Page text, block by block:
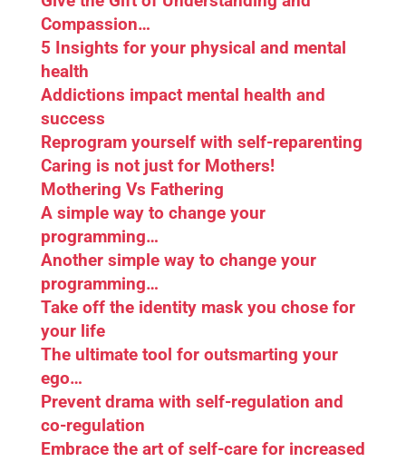
Compassion…
5 Insights for your physical and mental
health
Addictions impact mental health and
success
Reprogram yourself with self-reparenting
Caring is not just for Mothers!
Mothering Vs Fathering
A simple way to change your
programming…
Another simple way to change your
programming…
Take off the identity mask you chose for
your life
The ultimate tool for outsmarting your
ego…
Prevent drama with self-regulation and
co-regulation
Embrace the art of self-care for increased